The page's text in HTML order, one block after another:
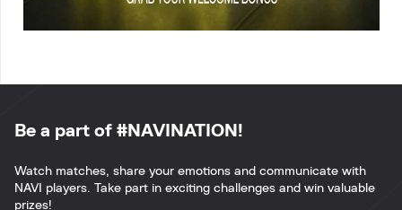
Be a part of #NAVINATION!
Watch matches, share your emotions and communicate with
NAVI players. Take part in exciting challenges and win valuable
prizes!